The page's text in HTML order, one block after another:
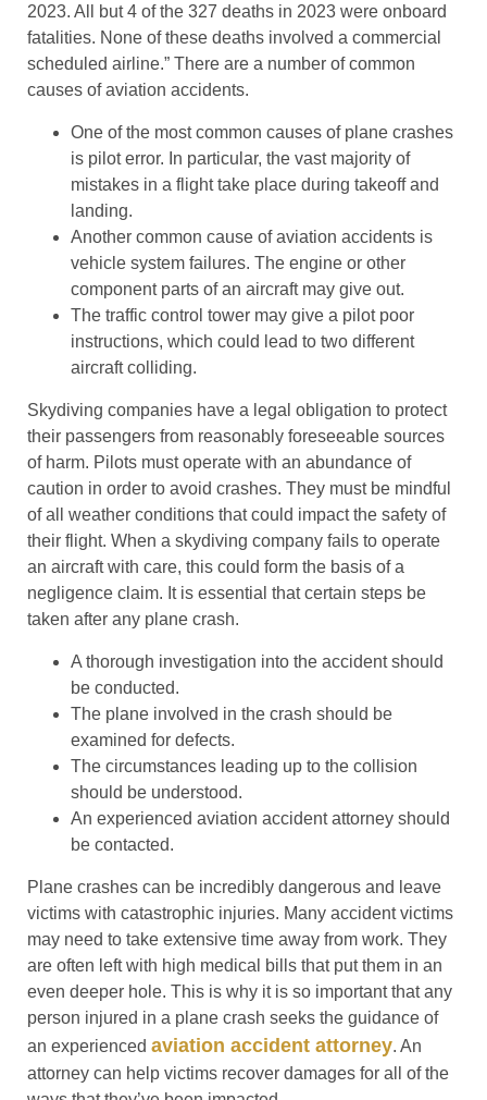
2023. All but 4 of the 327 deaths in 2023 were onboard
fatalities. None of these deaths involved a commercial
scheduled airline.” There are a number of common
causes of aviation accidents.
One of the most common causes of plane crashes
is pilot error. In particular, the vast majority of
mistakes in a flight take place during takeoff and
landing.
Another common cause of aviation accidents is
vehicle system failures. The engine or other
component parts of an aircraft may give out.
The traffic control tower may give a pilot poor
instructions, which could lead to two different
aircraft colliding.
Skydiving companies have a legal obligation to protect
their passengers from reasonably foreseeable sources
of harm. Pilots must operate with an abundance of
caution in order to avoid crashes. They must be mindful
of all weather conditions that could impact the safety of
their flight. When a skydiving company fails to operate
an aircraft with care, this could form the basis of a
negligence claim. It is essential that certain steps be
taken after any plane crash.
A thorough investigation into the accident should
be conducted.
The plane involved in the crash should be
examined for defects.
The circumstances leading up to the collision
should be understood.
An experienced aviation accident attorney should
be contacted.
Plane crashes can be incredibly dangerous and leave
victims with catastrophic injuries. Many accident victims
may need to take extensive time away from work. They
are often left with high medical bills that put them in an
even deeper hole. This is why it is so important that any
person injured in a plane crash seeks the guidance of
an experienced aviation accident attorney. An
attorney can help victims recover damages for all of the